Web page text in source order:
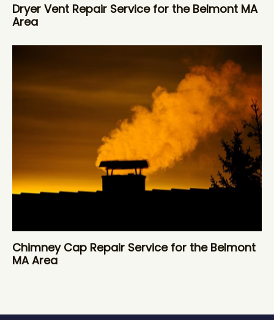
Dryer Vent Repair Service for the Belmont MA
Area
Chimney Cap Repair Service for the Belmont
MA Area